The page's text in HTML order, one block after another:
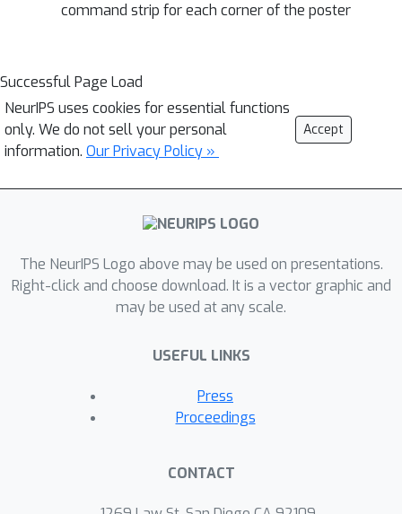
command strip for each corner of the poster
Successful Page Load
NeurIPS uses cookies for essential functions
only. We do not sell your personal
information. Our Privacy Policy »
Accept
The NeurIPS Logo above may be used on presentations.
Right-click and choose download. It is a vector graphic and
may be used at any scale.
USEFUL LINKS
Press
Proceedings
CONTACT